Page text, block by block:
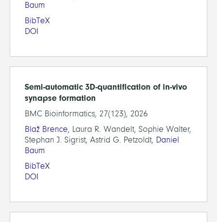
Baum
BibTeX
DOI
Semi-automatic 3D-quantification of in-vivo
synapse formation
BMC Bioinformatics, 27(123), 2026
Blaž Brence, Laura R. Wandelt, Sophie Walter,
Stephan J. Sigrist, Astrid G. Petzoldt, Daniel
Baum
BibTeX
DOI